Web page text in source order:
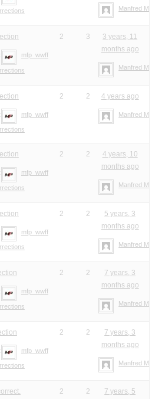
Manfred Meier
mfp_wwff
2 3
3 years, 11
months ago
Manfred Meier
mfp_wwff
2 2 4 years ago
Manfred Meier
mfp_wwff
2 2
4 years, 10
months ago
Manfred Meier
mfp_wwff
2 2
5 years, 3
months ago
Manfred Meier
mfp_wwff
2 2
7 years, 3
months ago
Manfred Meier
mfp_wwff
2 2
7 years, 3
months ago
Manfred Meier
2 2
7 years, 5